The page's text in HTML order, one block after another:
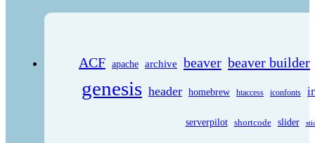
ACF apache archive beaver beaver builder
genesis header homebrew htaccess iconfonts
serverpilot shortcode slider